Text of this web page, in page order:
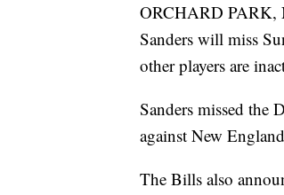
ORCHARD PARK,
Sanders will miss
other players are
Sanders missed the
against New
The Bills also